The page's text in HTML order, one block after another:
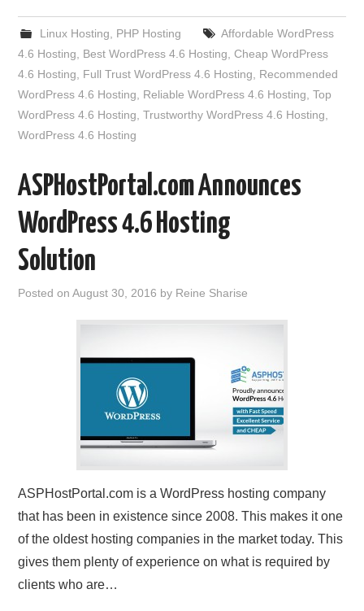
Linux Hosting PHP Hosting
Affordable WordPress
4.6 Hosting
Best WordPress 4.6 Hosting ,Cheap WordPress
4.6 Hosting
Full Trust WordPress 4.6 Hosting
Recommended
WordPress 4.6 Hosting
Reliable WordPress 4.6 Hosting ,Top
WordPress 4.6 Hosting ,Trustworthy WordPress 4.6 Hosting
WordPress 4.6 Hosting
ASPHostPortal.com Announces
WordPress 4.6 Hosting
Solution
Posted onAugust 30, 2016 by Reine Sharise
ASPHostPortal.com is a WordPress hosting company
that has been in existence since 2008. This makes it one
of the oldest hosting companies in the market today. This
gives them plenty of experience on what is required by
clients who are…